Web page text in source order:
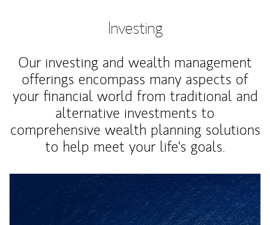
Investing
Our investing and wealth management
offerings encompass many aspects of
your financial world from traditional and
alternative investments to
comprehensive wealth planning solutions
to help meet your life's goals.